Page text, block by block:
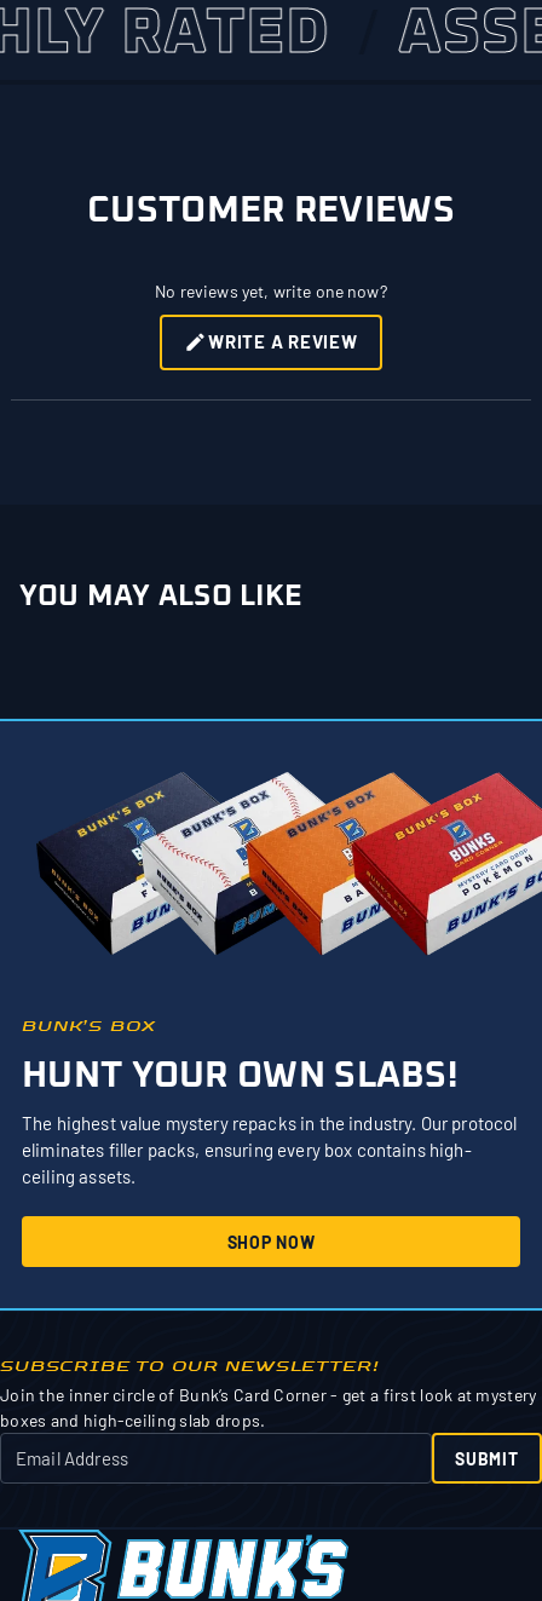
ASSET
CUSTOMER REVIEWS
No reviews yet, write one now?
WRITE A REVIEW
(OPENS
IN
NEW
YOU MAY ALSO LIKE
BUNK’S BOX
HUNT YOUR OWN SLABS!
The highest value mystery repacks in the industry. Our protocol
eliminates filler packs, ensuring every box contains high-
ceiling assets.
SHOP NOW
SUBSCRIBE TO OUR NEWSLETTER!
Join the inner circle of Bunk’s Card Corner - get a first look at mystery
boxes and high-ceiling slab drops.
SUBMIT